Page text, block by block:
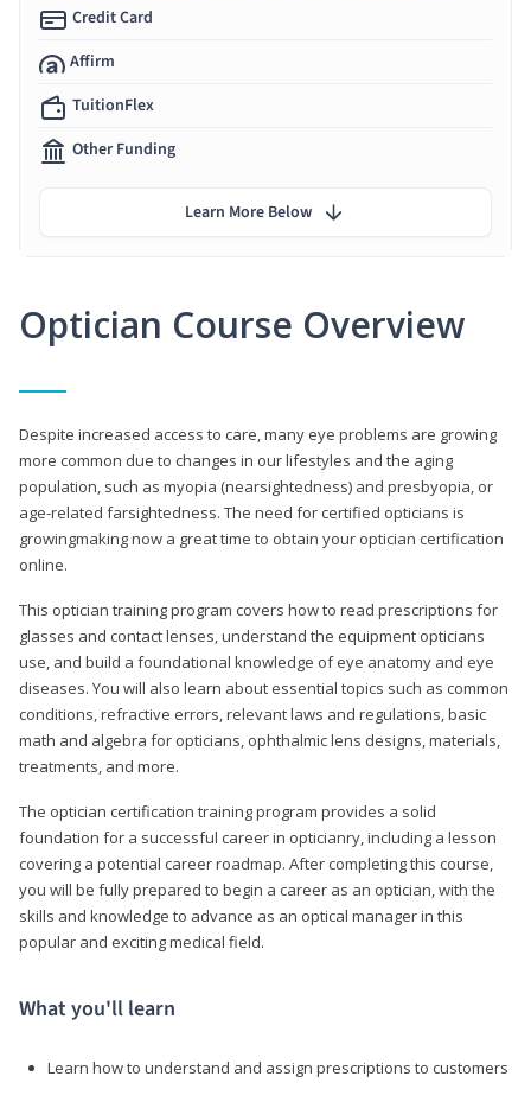
Optician Course Overview
Despite increased access to care, many eye problems are growing
more common due to changes in our lifestyles and the aging
population, such as myopia (nearsightedness) and presbyopia, or
age-related farsightedness. The need for certified opticians is
growingmaking now a great time to obtain your optician certification
online.
This optician training program covers how to read prescriptions for
glasses and contact lenses, understand the equipment opticians
use, and build a foundational knowledge of eye anatomy and eye
diseases. You will also learn about essential topics such as common
conditions, refractive errors, relevant laws and regulations, basic
math and algebra for opticians, ophthalmic lens designs, materials,
treatments, and more.
The optician certification training program provides a solid
foundation for a successful career in opticianry, including a lesson
covering a potential career roadmap. After completing this course,
you will be fully prepared to begin a career as an optician, with the
skills and knowledge to advance as an optical manager in this
popular and exciting medical field.
What you'll learn
Learn how to understand and assign prescriptions to customers
Credit Card
Affirm
TuitionFlex
Other Funding
Learn More Below